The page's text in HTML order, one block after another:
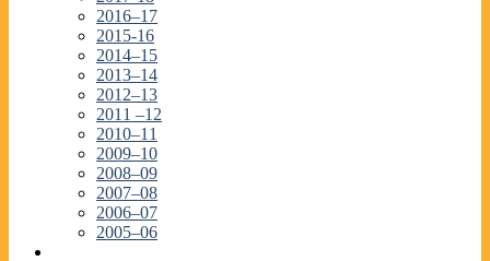
2016–17
2015-16
2014–15
2013–14
2012–13
2011 –12
2010–11
2009–10
2008–09
2007–08
2006–07
2005–06